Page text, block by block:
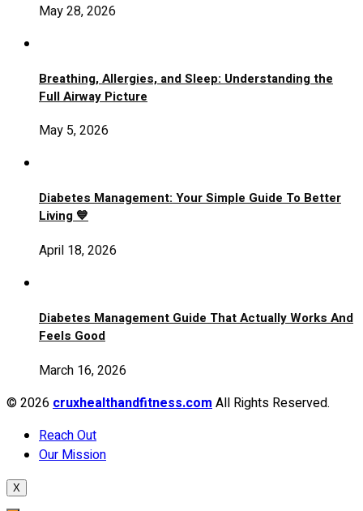
May 28, 2026
Breathing, Allergies, and Sleep: Understanding the
Full Airway Picture
May 5, 2026
Diabetes Management: Your Simple Guide To Better
Living 💙
April 18, 2026
Diabetes Management Guide That Actually Works And
Feels Good
March 16, 2026
© 2026cruxhealthandfitness.comAll Rights Reserved.
Reach Out
Our Mission
X